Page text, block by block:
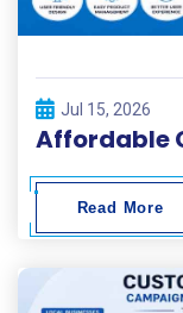
Jul 15, 2026
Read More